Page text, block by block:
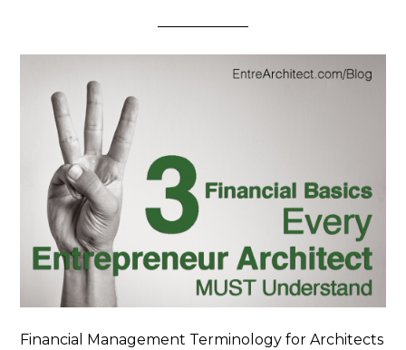
Financial Management Terminology for Architects